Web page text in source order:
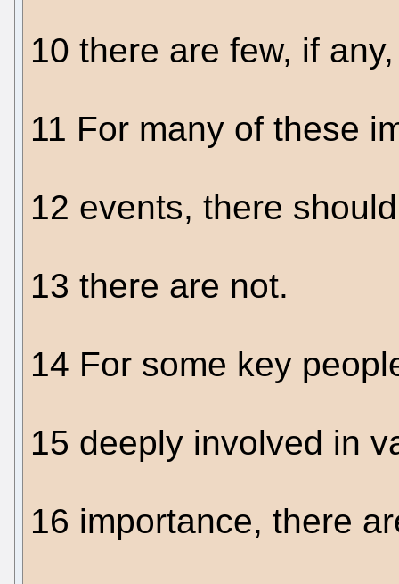
10 there are few, if
11 For many of these
12 events, there
13 there are not.
14 For some key
15 deeply involved in
16 importance, there